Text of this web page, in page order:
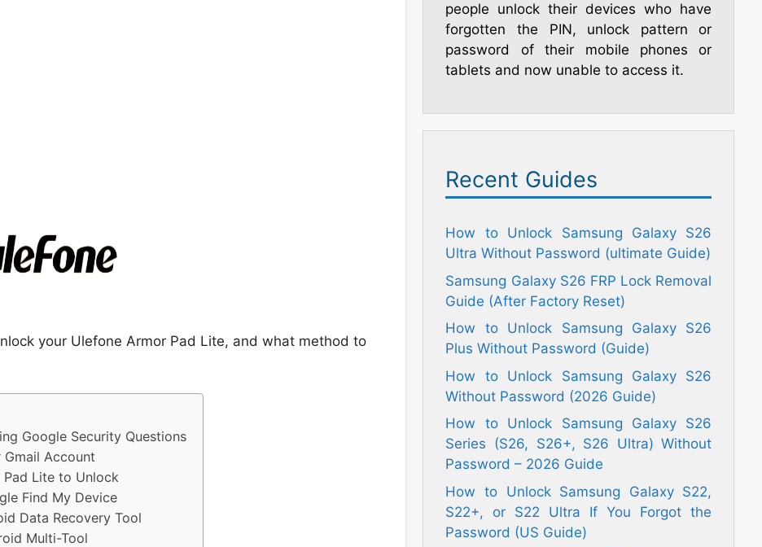
your Ulefone Armor Pad Lite, and what method to
Google Security Questions
Account
Pad Lite to Unlock
Find My Device
Data Recovery Tool
Multi-Tool
people unlock their devices who have
forgotten the PIN, unlock pattern or
password of their mobile phones or
tablets and now unable to access it.
Recent Guides
How to Unlock Samsung Galaxy S26
Ultra Without Password (ultimate Guide)
Samsung Galaxy S26 FRP Lock Removal
Guide (After Factory Reset)
How to Unlock Samsung Galaxy S26
Plus Without Password (Guide)
How to Unlock Samsung Galaxy S26
Without Password (2026 Guide)
How to Unlock Samsung Galaxy S26
Series (S26, S26+, S26 Ultra) Without
Password – 2026 Guide
How to Unlock Samsung Galaxy S22,
S22+, or S22 Ultra If You Forgot the
Password (US Guide)